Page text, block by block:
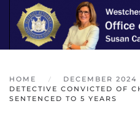
Skip to main content
HOME DECEMBER 2024
DETECTIVE CONVICTED OF
SENTENCED TO 5 YEARS